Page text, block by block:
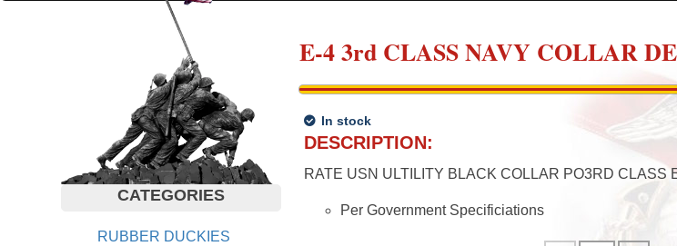
CATEGORIES
RUBBER DUCKIES
E-4 3rd CLASS NAVY COLLAR
In stock
DESCRIPTION:
RATE USN ULTILITY BLACK COLLAR PO3RD CLASS
Per Government Specificiations